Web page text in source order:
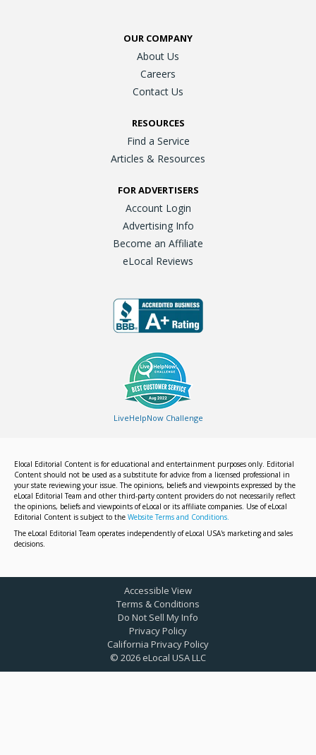
OUR COMPANY
About Us
Careers
Contact Us
RESOURCES
Find a Service
Articles & Resources
FOR ADVERTISERS
Account Login
Advertising Info
Become an Affiliate
eLocal Reviews
LiveHelpNow Challenge
Elocal Editorial Content is for educational and entertainment purposes only. Editorial
Content should not be used as a substitute for advice from a licensed professional in
your state reviewing your issue. The opinions, beliefs and viewpoints expressed by the
eLocal Editorial Team and other third-party content providers do not necessarily reflect
the opinions, beliefs and viewpoints of eLocal or its affiliate companies. Use of eLocal
Editorial Content is subject to the Website Terms and Conditions.
The eLocal Editorial Team operates independently of eLocal USA's marketing and sales
decisions.
© 2026 eLocal USA LLC
Accessible View
Terms & Conditions
Do Not Sell My Info
Privacy Policy
California Privacy Policy